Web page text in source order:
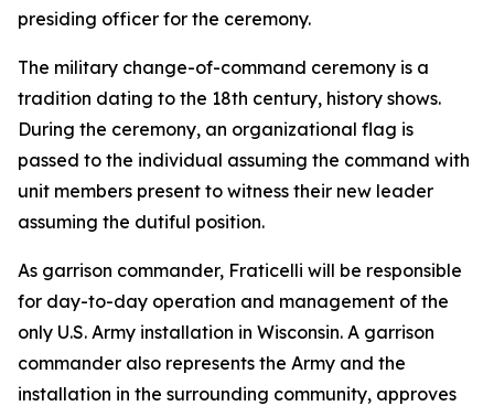
presiding officer for the ceremony.
The military change-of-command ceremony is a
tradition dating to the 18th century, history shows.
During the ceremony, an organizational flag is
passed to the individual assuming the command with
unit members present to witness their new leader
assuming the dutiful position.
As garrison commander, Fraticelli will be responsible
for day-to-day operation and management of the
only U.S. Army installation in Wisconsin. A garrison
commander also represents the Army and the
installation in the surrounding community, approves